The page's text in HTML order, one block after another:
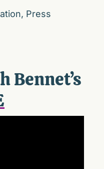
, Press
Bennet’s